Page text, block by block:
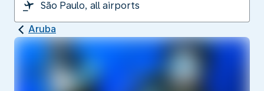
Aruba